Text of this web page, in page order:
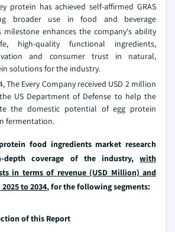
protein has achieved self-affirmed GRAS
broader use in food and beverage
milestone enhances the company's ability
high-quality functional ingredients,
and consumer trust in natural,
solutions for the industry.
The Every Company received USD 2 million
US Department of Defense to help the
the domestic potential of egg protein
fermentation.
food ingredients market research
depth coverage of the industry, with
in terms of revenue (USD Million) and
to 2034, for the following segments:
of this Report